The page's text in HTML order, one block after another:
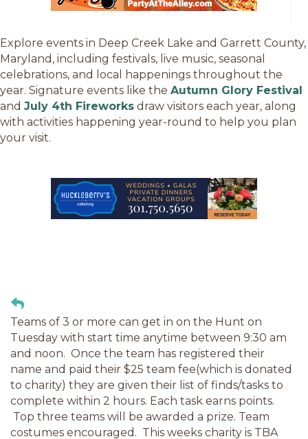
Explore events in Deep Creek Lake and Garrett County,
Maryland, including festivals, live music, seasonal
celebrations, and local happenings throughout the
year. Signature events like the Autumn Glory Festival
and July 4th Fireworks draw visitors each year, along
with activities happening year-round to help you plan
your visit.
Teams of 3 or more can get in on the Hunt on
Tuesday with start time anytime between 9:30 am
and noon. Once the team has registered their
name and paid their $25 team fee(which is donated
to charity) they are given their list of finds/tasks to
complete within 2 hours. Each task earns points.
Top three teams will be awarded a prize. Team
costumes encouraged. This weeks charity is TBA